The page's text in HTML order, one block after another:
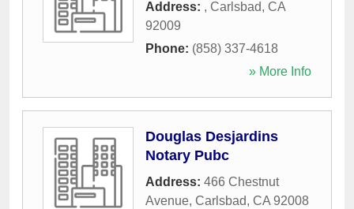
Address: , Carlsbad, CA
92009
Phone: (858) 337-4618
» More Info
Douglas Desjardins
Notary Pubc
Address: 466 Chestnut
Avenue, Carlsbad, CA 92008